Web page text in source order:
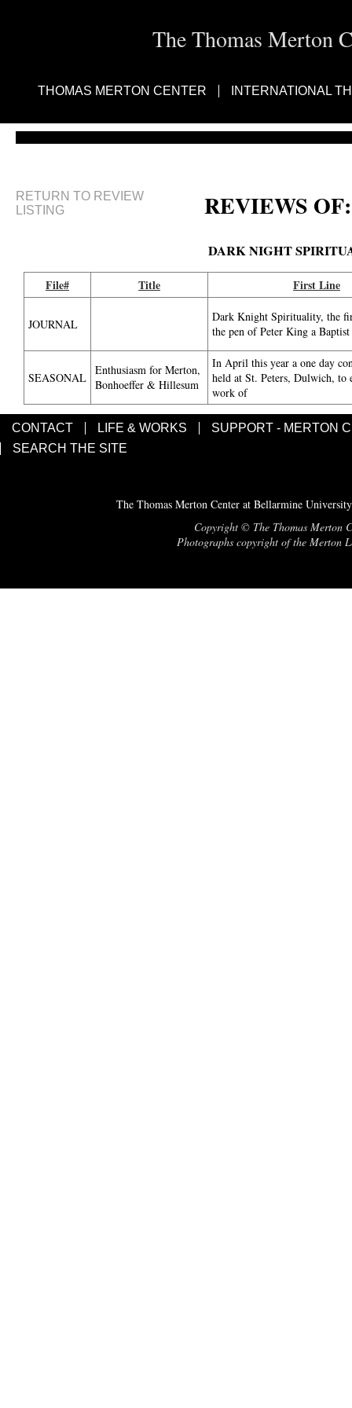
The Thomas Merton
THOMAS MERTON CENTER INTERNATIONAL
RETURN TO REVIEW
LISTING
REVIEWS OF:
DARK NIGHT
File# Title First Line
JOURNAL
Dark Knight Spirituality, the
the pen of Peter King a
SEASONAL
Enthusiasm for Merton,
Bonhoeffer & Hillesum
In April this year a one day
held at St. Peters, Dulwich, to
work of
CONTACT LIFE & WORKS
SUPPORT - MERTON
SEARCH THE SITE
The Thomas Merton Center at Bellarmine
Copyright © The Thomas Merton
Photographs copyright of the Merton